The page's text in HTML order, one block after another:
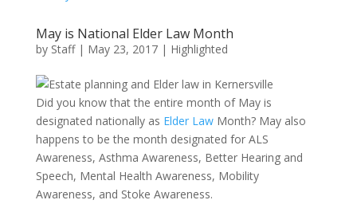
May is National Elder Law Month
by Staff| May 23, 2017| Highlighted
Did you know that the entire month of May is
designated nationally as Elder LawMonth? May also
happens to be the month designated for ALS
Awareness, Asthma Awareness, Better Hearing and
Speech, Mental Health Awareness, Mobility
Awareness, and Stoke Awareness.